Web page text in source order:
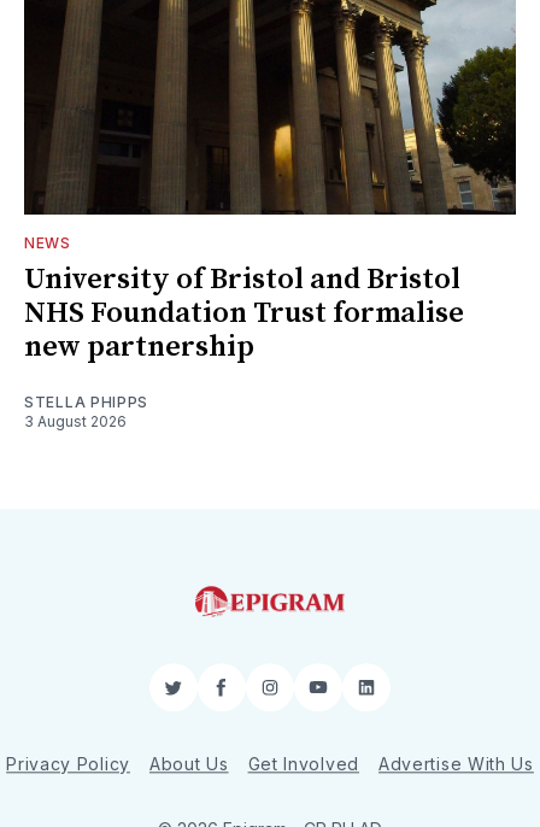
NEWS
University of Bristol and Bristol
NHS Foundation Trust formalise
new partnership
STELLA PHIPPS
3 August 2026
TwitterFacebookInstagram
YouTubeLinkedIn
Privacy Policy About Us Get Involved Advertise With Us